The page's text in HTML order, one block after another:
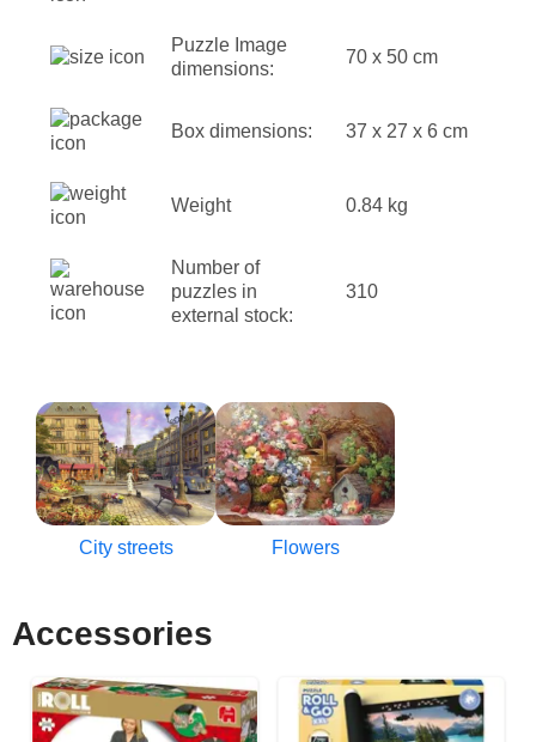
Puzzle Image
dimensions:
70 x 50 cm
Box dimensions: 37 x 27 x 6 cm
Weight 0.84 kg
Number of
puzzles in
external stock:
310
City streets Flowers
Accessories